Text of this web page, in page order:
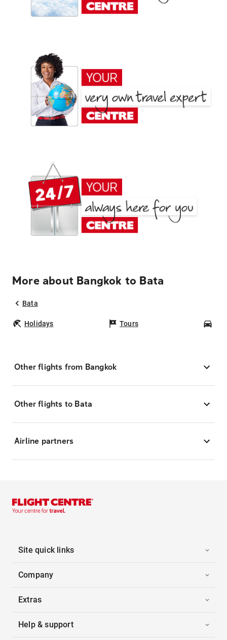
More about Bangkok to Bata
Bata
Holidays Tours
Other flights from Bangkok
Other flights to Bata
Airline partners
Site quick links
Company
Extras
Help & support